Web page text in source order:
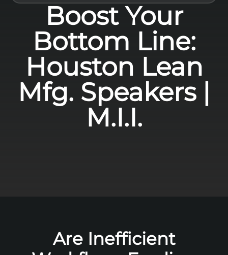
Boost Your
Bottom Line:
Houston Lean
Mfg. Speakers |
M.I.I.
Are Inefficient